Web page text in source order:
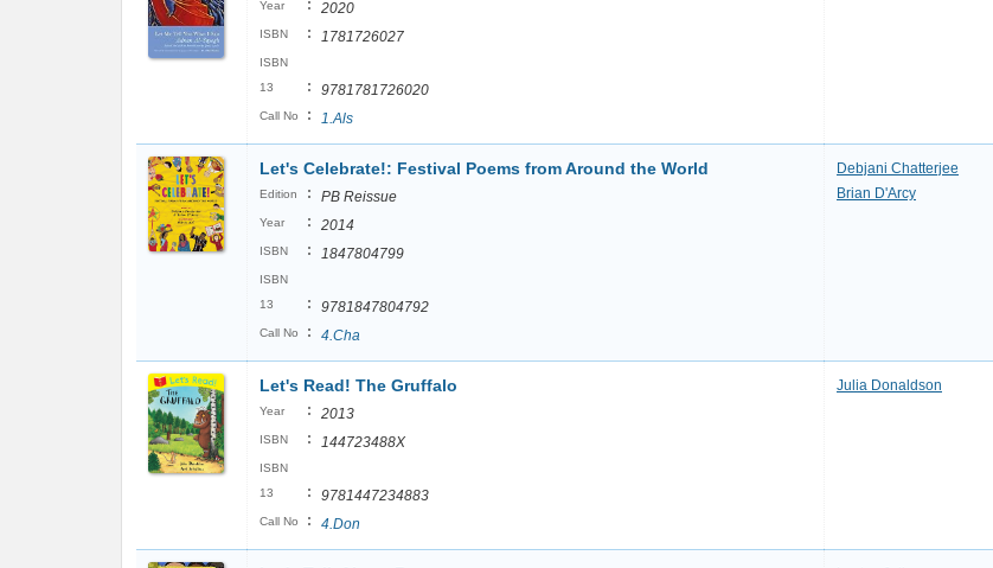
Year : 2020
ISBN : 1781726027
ISBN
13
: 9781781726020
Call No : 1.Als
Let's Celebrate!: Festival Poems from Around the World
Edition : PB Reissue
Year : 2014
ISBN : 1847804799
ISBN
13
: 9781847804792
Call No : 4.Cha
Debjani Chatterjee
Brian D'Arcy
Let's Read! The Gruffalo
Year : 2013
ISBN : 144723488X
ISBN
13
: 9781447234883
Call No : 4.Don
Julia Donaldson